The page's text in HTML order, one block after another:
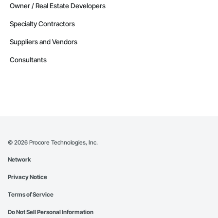
Owner / Real Estate Developers
Specialty Contractors
Suppliers and Vendors
Consultants
© 2026 Procore Technologies, Inc.
Network
Privacy Notice
Terms of Service
Do Not Sell Personal Information